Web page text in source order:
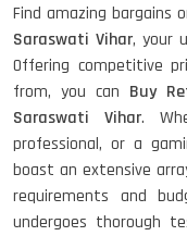
Find amazing bargains
Saraswati Vihar, your
Offering competitive
from, you can Buy
Saraswati Vihar.
professional, or a
boast an extensive
requirements and
undergoes thorough